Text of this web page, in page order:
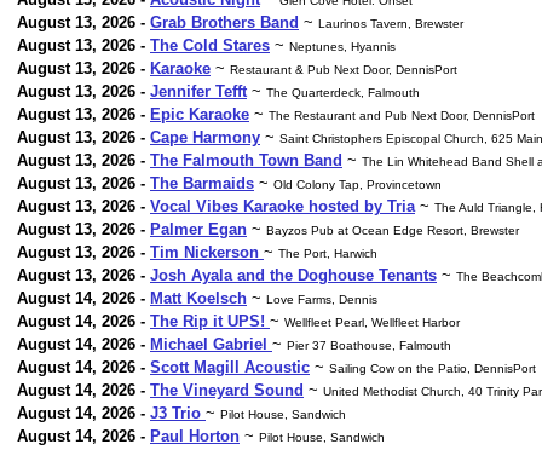
August 13, 2026 - Grab Brothers Band ~ Laurinos Tavern, Brewster
August 13, 2026 - The Cold Stares ~ Neptunes, Hyannis
August 13, 2026 - Karaoke ~ Restaurant & Pub Next Door, DennisPort
August 13, 2026 - Jennifer Tefft ~ The Quarterdeck, Falmouth
August 13, 2026 - Epic Karaoke ~ The Restaurant and Pub Next Door, DennisPort
August 13, 2026 - Cape Harmony ~ Saint Christophers Episcopal Church, 625
August 13, 2026 - The Falmouth Town Band ~ The Lin Whitehead Band Shell
August 13, 2026 - The Barmaids ~ Old Colony Tap, Provincetown
August 13, 2026 - Vocal Vibes Karaoke hosted by Tria ~ The Auld Triangle,
August 13, 2026 - Palmer Egan ~ Bayzos Pub at Ocean Edge Resort, Brewster
August 13, 2026 - Tim Nickerson ~ The Port, Harwich
August 13, 2026 - Josh Ayala and the Doghouse Tenants ~ The
August 14, 2026 - Matt Koelsch ~ Love Farms, Dennis
August 14, 2026 - The Rip it UPS! ~ Wellfleet Pearl, Wellfleet Harbor
August 14, 2026 - Michael Gabriel ~ Pier 37 Boathouse, Falmouth
August 14, 2026 - Scott Magill Acoustic ~ Sailing Cow on the Patio, DennisPort
August 14, 2026 - The Vineyard Sound ~ United Methodist Church, 40 Trinity
August 14, 2026 - J3 Trio ~ Pilot House, Sandwich
August 14, 2026 - Paul Horton ~ Pilot House, Sandwich